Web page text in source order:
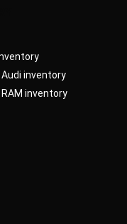
inventory
inventory